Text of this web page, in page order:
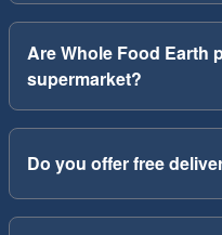
Are Whole Food Earth
supermarket?
Do you offer free